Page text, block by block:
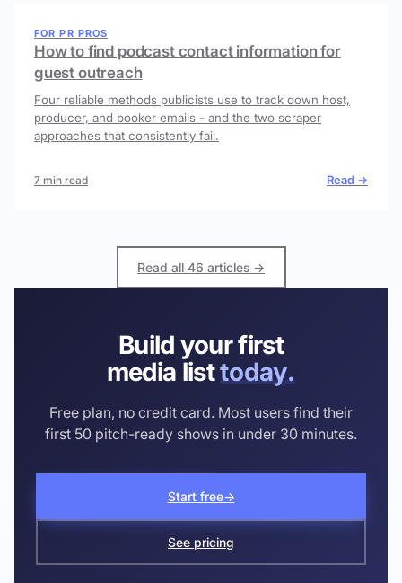
FOR PR PROS
How to find podcast contact information for
guest outreach
Four reliable methods publicists use to track down host,
producer, and booker emails - and the two scraper
approaches that consistently fail.
7 min read Read →
Read all 46 articles →
Build your first
media listtoday.
Free plan, no credit card. Most users find their
first 50 pitch-ready shows in under 30 minutes.
Start free→
See pricing